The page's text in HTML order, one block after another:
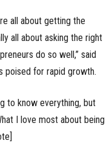
all about getting the
all about asking the right
do so well,” said
poised for rapid growth.
to know everything, but
I love most about being